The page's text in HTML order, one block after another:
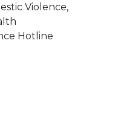
Violence,
Hotline